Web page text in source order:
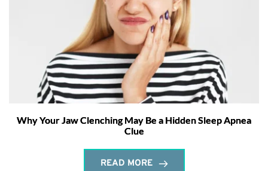
Why Your Jaw Clenching May Be a Hidden Sleep Apnea
Clue
READ MORE